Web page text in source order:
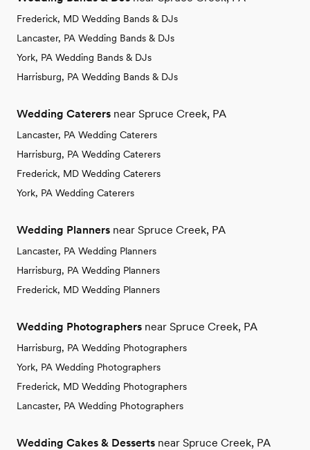
Frederick, MD Wedding Bands & DJs
Lancaster, PA Wedding Bands & DJs
York, PA Wedding Bands & DJs
Harrisburg, PA Wedding Bands & DJs
Wedding Caterers near Spruce Creek, PA
Lancaster, PA Wedding Caterers
Harrisburg, PA Wedding Caterers
Frederick, MD Wedding Caterers
York, PA Wedding Caterers
Wedding Planners near Spruce Creek, PA
Lancaster, PA Wedding Planners
Harrisburg, PA Wedding Planners
Frederick, MD Wedding Planners
Wedding Photographers near Spruce Creek, PA
Harrisburg, PA Wedding Photographers
York, PA Wedding Photographers
Frederick, MD Wedding Photographers
Lancaster, PA Wedding Photographers
Wedding Cakes & Desserts near Spruce Creek, PA